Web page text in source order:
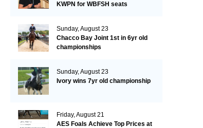
KWPN for WBFSH seats
Sunday, August 23
Chacco Bay Joint 1st in 6yr old
championships
Sunday, August 23
Ivory wins 7yr old championship
Friday, August 21
AES Foals Achieve Top Prices at